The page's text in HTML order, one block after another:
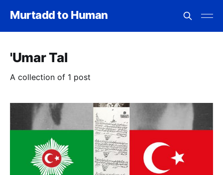
Murtadd to Human
'Umar Tal
A collection of 1 post